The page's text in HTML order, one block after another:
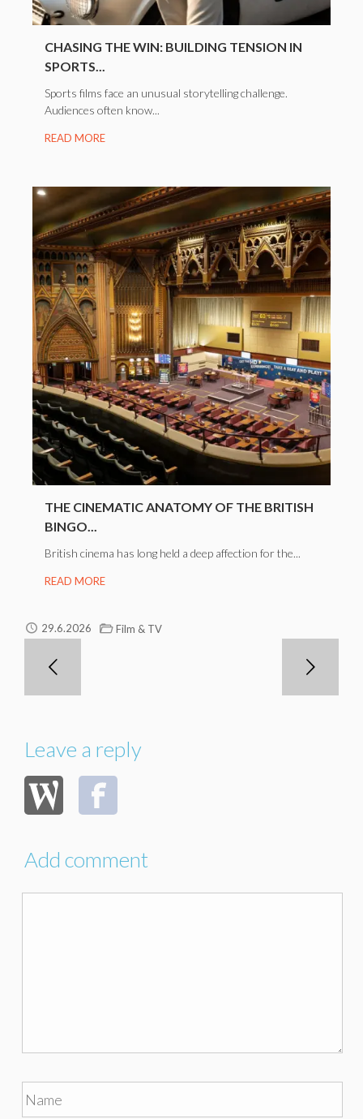
CHASING THE WIN: BUILDING TENSION IN
SPORTS...
Sports films face an unusual storytelling challenge.
Audiences often know...
READ MORE
THE CINEMATIC ANATOMY OF THE BRITISH
BINGO...
British cinema has long held a deep affection for the...
READ MORE
29.6.2026 Film & TV
Leave a reply
Add comment